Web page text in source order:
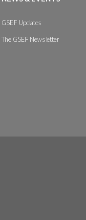
GSEF Updates
The GSEF Newsletter